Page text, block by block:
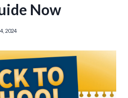
Now
2024